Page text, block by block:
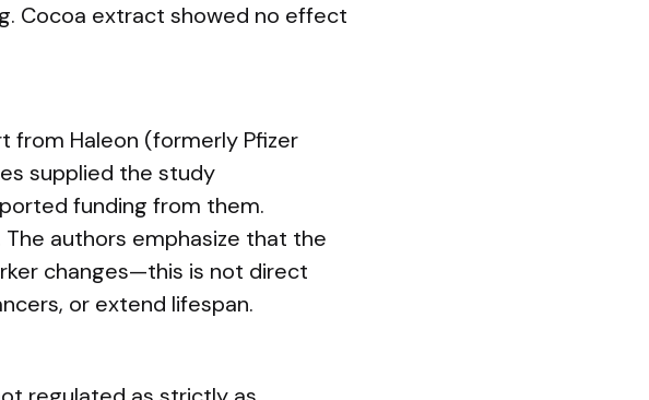
Cocoa extract showed no effect
from Haleon (formerly Pfizer
supplied the study
funding from them.
authors emphasize that the
changes—this is not direct
or extend lifespan.